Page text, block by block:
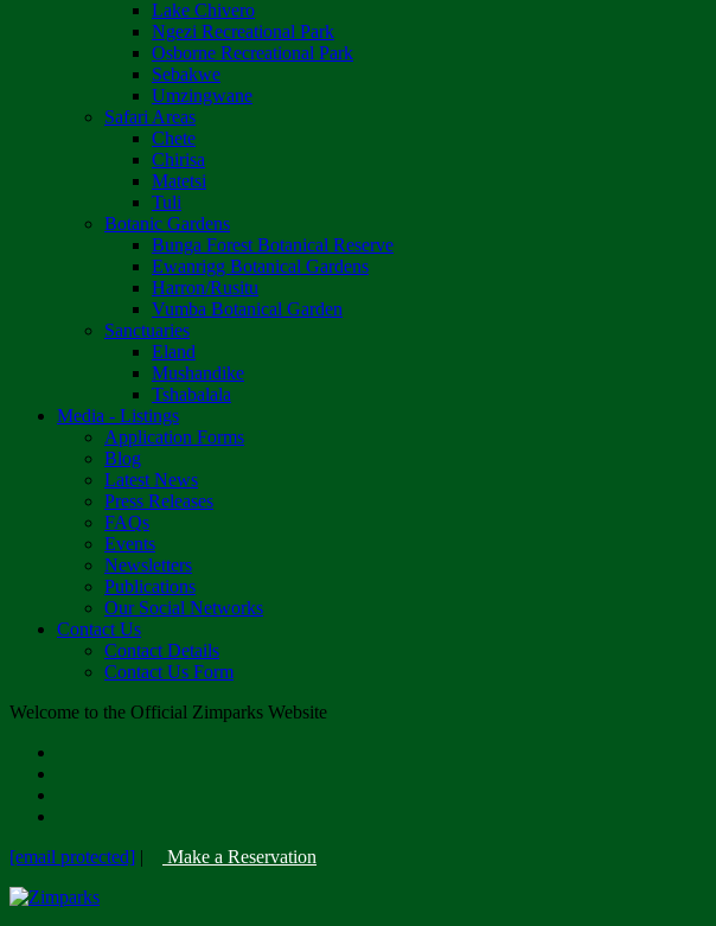
Lake Chivero
Ngezi Recreational Park
Osborne Recreational Park
Sebakwe
Umzingwane
Safari Areas
Chete
Chirisa
Matetsi
Tuli
Botanic Gardens
Bunga Forest Botanical Reserve
Ewanrigg Botanical Gardens
Harron/Rusitu
Vumba Botanical Garden
Sanctuaries
Eland
Mushandike
Tshabalala
Media - Listings
Application Forms
Blog
Latest News
Press Releases
FAQs
Events
Newsletters
Publications
Our Social Networks
Contact Us
Contact Details
Contact Us Form
Welcome to the Official Zimparks Website
[email protected] | Make a Reservation